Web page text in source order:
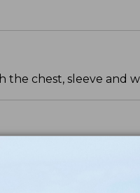
the chest, sleeve and